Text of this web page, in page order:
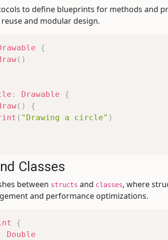
to define blueprints for methods and
and modular design.
{
( )
: Drawable
{
( )
{
( "Drawing a circle" )
Classes
between structs and classes, where
and performance optimizations.
{
Double